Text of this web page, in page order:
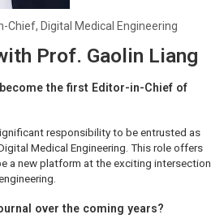
Chief, Digital Medical Engineering
Prof. Gaolin Liang
the first Editor-in-Chief of
responsibility to be entrusted as
Medical Engineering . This role offers
a new platform at the exciting intersection
over the coming years?